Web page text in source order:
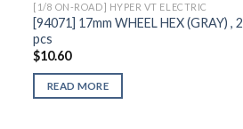
[1/8 ON-ROAD] HYPER VT ELECTRIC
[94071] 17mm WHEEL HEX (GRAY) , 2
pcs
$10.60
READ MORE